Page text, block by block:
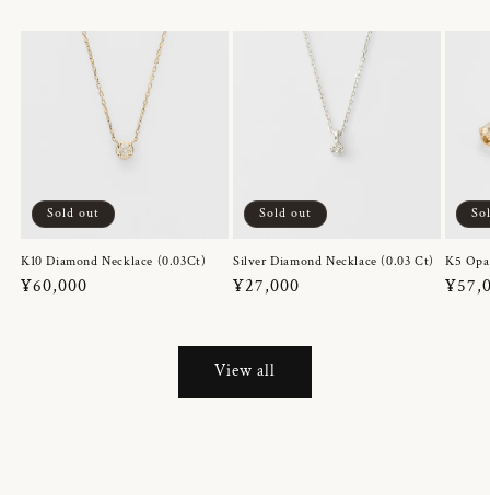
Sold out
K10 Diamond Necklace (0.03Ct)
Regular
¥60,000
Sold out
Silver Diamond Necklace (0.03 Ct)
Regular
¥27,000
K5
View all